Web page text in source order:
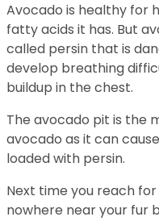
Avocado is healthy for
fatty acids it has. But
called persin that is
develop breathing
buildup in the chest.
The avocado pit is the
avocado as it can
loaded with persin.
Next time you reach for
nowhere near your fur